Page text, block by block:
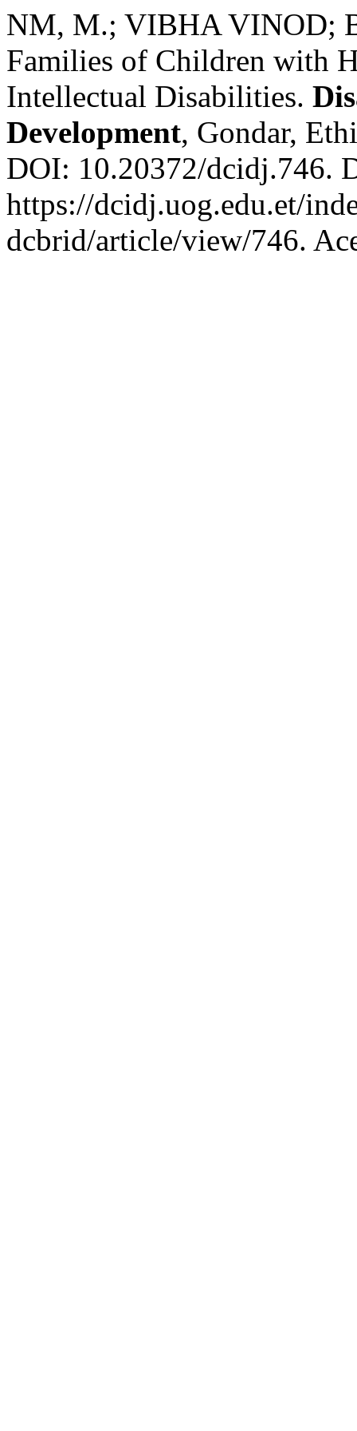
NM, M.; VIBHA VINOD;
Families of Children with
Intellectual Disabilities.
Development, Gondar,
DOI: 10.20372/dcidj.746.
https://dcidj.uog.edu.et/
dcbrid/article/view/746.